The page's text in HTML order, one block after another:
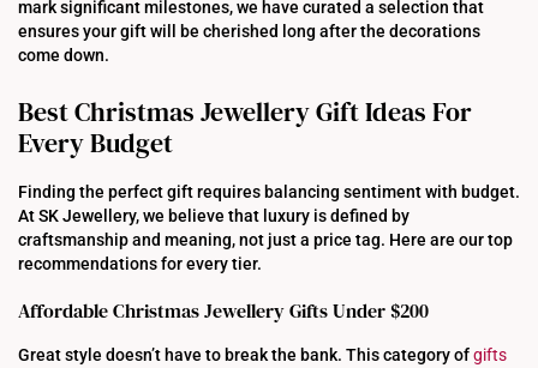
mark significant milestones, we have curated a selection that
ensures your gift will be cherished long after the decorations
come down.
Best Christmas Jewellery Gift Ideas For
Every Budget
Finding the perfect gift requires balancing sentiment with budget.
At SK Jewellery, we believe that luxury is defined by
craftsmanship and meaning, not just a price tag. Here are our top
recommendations for every tier.
Affordable Christmas Jewellery Gifts Under $200
Great style doesn’t have to break the bank. This category ofgifts